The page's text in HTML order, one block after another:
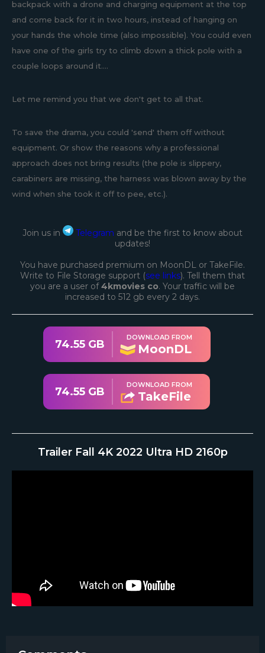
backpack with a drone and charging equipment at the top
and come back for it in two hours, instead of hanging on
your hands the whole time (also impossible). You could even
have one of the girls try to climb down a thick pole with a
couple loops around it....
Let me remind you that we don't get to all that.
To save the drama, you could 'send' them off without
equipment. Or show the reasons why a professional
approach does not bring results (the pole is slippery,
carabiners are missing, the harness was blown away by the
wind when she took it off to pee, etc.).
Join us in Telegram and be the first to know about
updates!
You have purchased premium on MoonDL or TakeFile.
Write to File Storage support (see links). Tell them that
you are a user of4kmovies co. Your traffic will be
increased to 512 gb every 2 days.
74.55 GB
DOWNLOAD FROM
MoonDL
74.55 GB
DOWNLOAD FROM
TakeFile
Trailer Fall 4K 2022 Ultra HD 2160p